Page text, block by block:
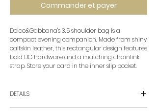
Commander et payer
Dolce&Gabbana's 3.5 shoulder bag is a
compact evening companion. Made from shiny
calfskin leather, this rectangular design features
bold DG hardware and a matching chainlink
strap. Store your card in the inner slip pocket.
DETAILS